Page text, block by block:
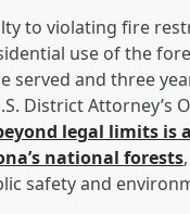
to violating fire
use of the
served and three
District Attorney’s
legal limits is
national forests
safety and